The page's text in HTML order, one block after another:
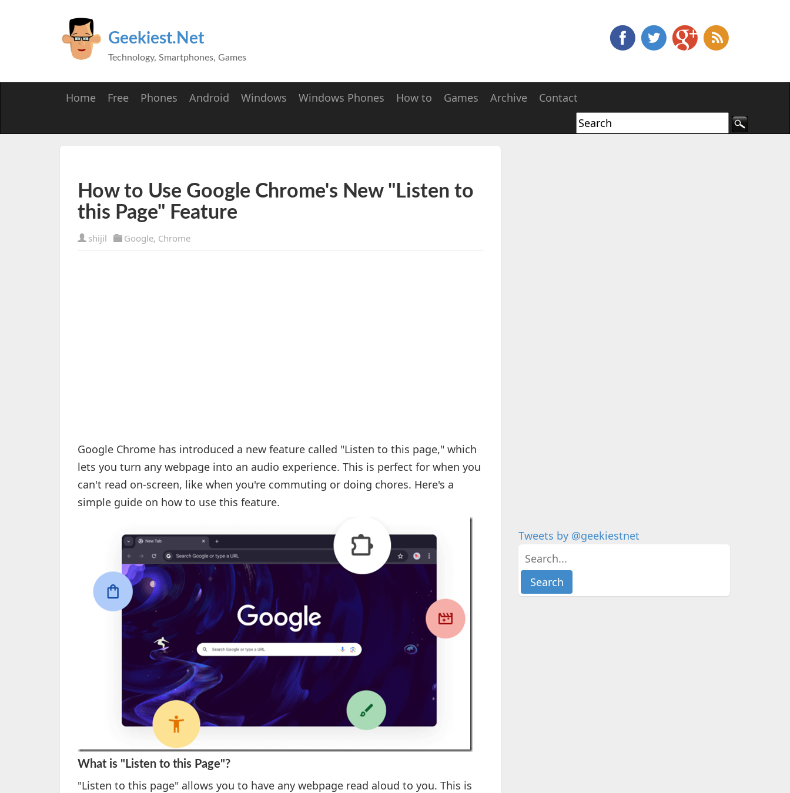
Geekiest.Net
Technology, Smartphones, Games
Home Free Phones Android Windows Windows Phones How to Games Archive Contact
How to Use Google Chrome's New "Listen to
this Page" Feature
shijil Google, Chrome
Google Chrome has introduced a new feature called "Listen to this page," which
lets you turn any webpage into an audio experience. This is perfect for when you
can't read on-screen, like when you're commuting or doing chores. Here's a
simple guide on how to use this feature.
What is "Listen to this Page"?
"Listen to this page" allows you to have any webpage read aloud to you. This is
Tweets by @geekiestnet